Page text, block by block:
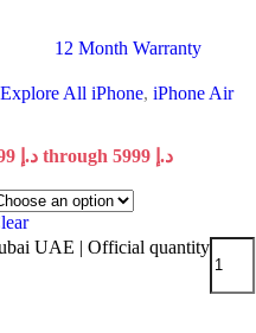
12 Month Warranty
Explore All iPhone, iPhone Air
Price range: 4299 د.إ through 5999 د.إ
UAE | Official quantity